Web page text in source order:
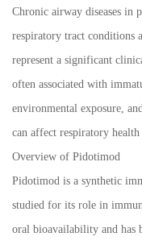
Chronic airway diseases in
respiratory tract conditions
represent a significant
often associated with
environmental exposure,
can affect respiratory
Overview of Pidotimod
Pidotimod is a synthetic
studied for its role in
oral bioavailability and has